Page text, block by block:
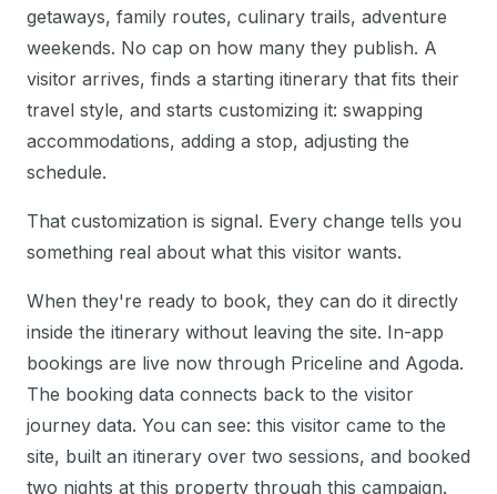
getaways, family routes, culinary trails, adventure
weekends. No cap on how many they publish. A
visitor arrives, finds a starting itinerary that fits their
travel style, and starts customizing it: swapping
accommodations, adding a stop, adjusting the
schedule.
That customization is signal. Every change tells you
something real about what this visitor wants.
When they're ready to book, they can do it directly
inside the itinerary without leaving the site. In-app
bookings are live now through Priceline and Agoda.
The booking data connects back to the visitor
journey data. You can see: this visitor came to the
site, built an itinerary over two sessions, and booked
two nights at this property through this campaign.